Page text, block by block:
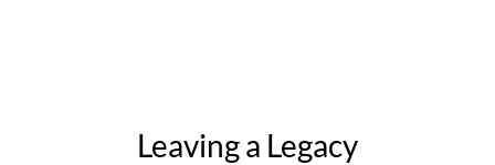
Leaving a Legacy